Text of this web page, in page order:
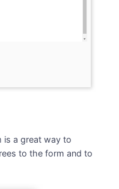
is a great way to
to the form and to